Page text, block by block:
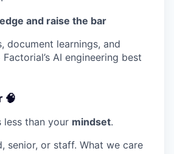
and raise the bar
document learnings, and
AI engineering best
🧠
than your mindset.
senior, or staff. What we care